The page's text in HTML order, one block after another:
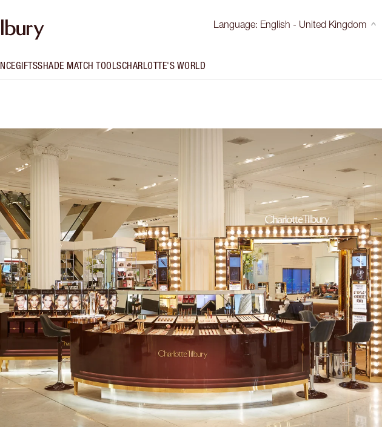
Language: English - United Kingdom
GIFTSSHADE MATCH TOOLSCHARLOTTE'S WORLD